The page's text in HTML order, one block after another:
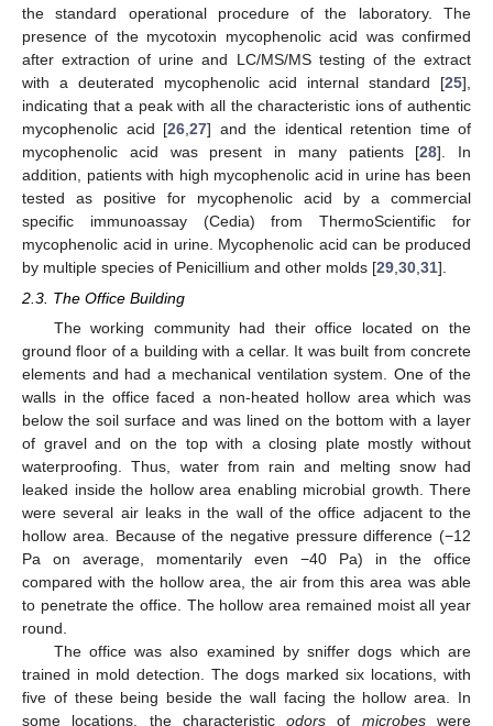
the standard operational procedure of the laboratory. The
presence of the mycotoxin mycophenolic acid was confirmed
after extraction of urine and LC/MS/MS testing of the extract
with a deuterated mycophenolic acid internal standard [25],
indicating that a peak with all the characteristic ions of authentic
mycophenolic acid [26 27] and the identical retention time of
mycophenolic acid was present in many patients [28]. In
addition, patients with high mycophenolic acid in urine has been
tested as positive for mycophenolic acid by a commercial
specific immunoassay (Cedia) from ThermoScientific for
mycophenolic acid in urine. Mycophenolic acid can be produced
by multiple species of Penicillium and other molds [29 30 31].
2.3. The Office Building
The working community had their office located on the
ground floor of a building with a cellar. It was built from concrete
elements and had a mechanical ventilation system. One of the
walls in the office faced a non-heated hollow area which was
below the soil surface and was lined on the bottom with a layer
of gravel and on the top with a closing plate mostly without
waterproofing. Thus, water from rain and melting snow had
leaked inside the hollow area enabling microbial growth. There
were several air leaks in the wall of the office adjacent to the
hollow area. Because of the negative pressure difference (−12
Pa on average, momentarily even −40 Pa) in the office
compared with the hollow area, the air from this area was able
to penetrate the office. The hollow area remained moist all year
round.
The office was also examined by sniffer dogs which are
trained in mold detection. The dogs marked six locations, with
five of these being beside the wall facing the hollow area. In
some locations, the characteristicodors of microbeswere